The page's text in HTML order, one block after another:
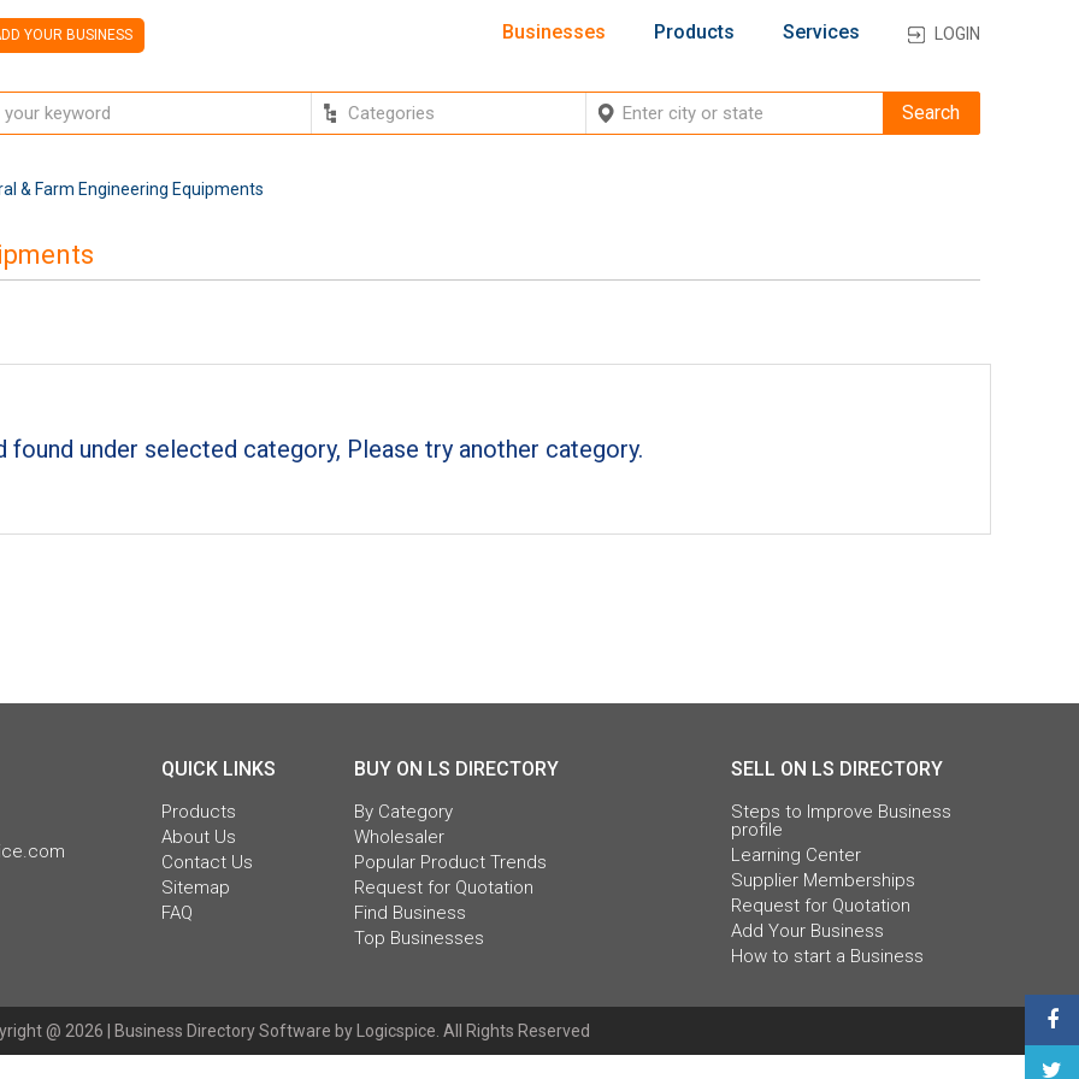
YOUR BUSINESS Businesses Products Services LOGIN
& Farm Engineering Equipments
found under selected category, Please try another category.
QUICK LINKS
Products
About Us
Contact Us
Sitemap
FAQ
BUY ON LS DIRECTORY
By Category
Wholesaler
Popular Product Trends
Request for Quotation
Find Business
Top Businesses
SELL ON LS DIRECTORY
Steps to Improve Business
profile
Learning Center
Supplier Memberships
Request for Quotation
Add Your Business
How to start a Business
@ 2026 | Business Directory Software by Logicspice. All Rights Reserved